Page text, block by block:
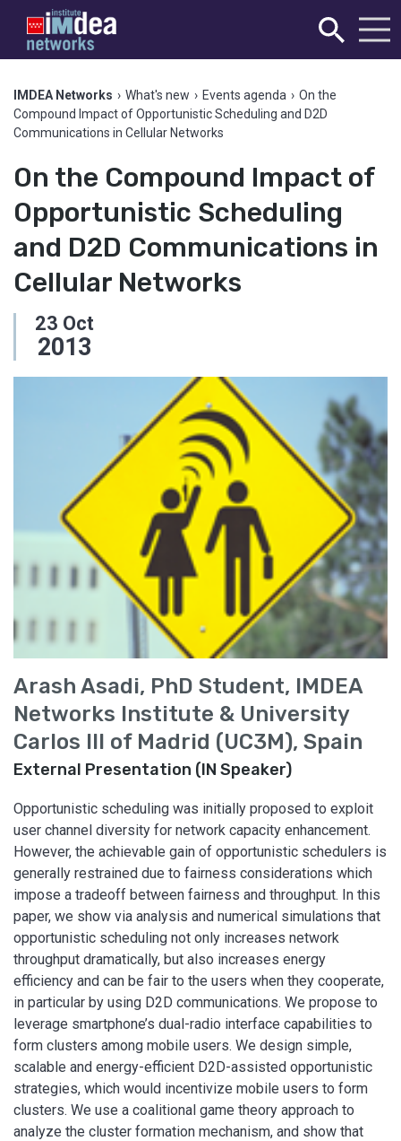
IMDEA Networks › What's new › Events agenda › On the
Compound Impact of Opportunistic Scheduling and D2D
Communications in Cellular Networks
On the Compound Impact of
Opportunistic Scheduling
and D2D Communications in
Cellular Networks
23 Oct
2013
Arash Asadi, PhD Student, IMDEA
Networks Institute & University
Carlos III of Madrid (UC3M), Spain
External Presentation (IN Speaker)
Opportunistic scheduling was initially proposed to exploit
user channel diversity for network capacity enhancement.
However, the achievable gain of opportunistic schedulers is
generally restrained due to fairness considerations which
impose a tradeoff between fairness and throughput. In this
paper, we show via analysis and numerical simulations that
opportunistic scheduling not only increases network
throughput dramatically, but also increases energy
efficiency and can be fair to the users when they cooperate,
in particular by using D2D communications. We propose to
leverage smartphone’s dual-radio interface capabilities to
form clusters among mobile users. We design simple,
scalable and energy-efficient D2D-assisted opportunistic
strategies, which would incentivize mobile users to form
clusters. We use a coalitional game theory approach to
analyze the cluster formation mechanism, and show that